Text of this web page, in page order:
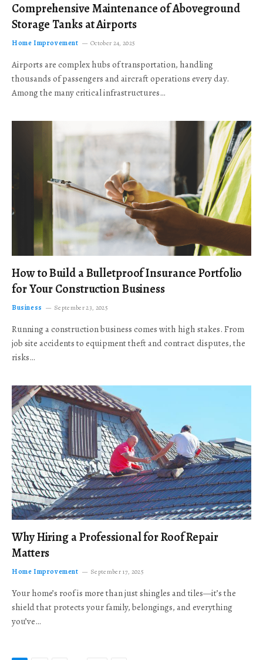
Comprehensive Maintenance of Aboveground
Storage Tanks at Airports
Home Improvement October 24, 2025
Airports are complex hubs of transportation, handling
thousands of passengers and aircraft operations every day.
Among the many critical infrastructures…
How to Build a Bulletproof Insurance Portfolio
for Your Construction Business
Business September 23, 2025
Running a construction business comes with high stakes. From
job site accidents to equipment theft and contract disputes, the
risks…
Why Hiring a Professional for Roof Repair
Matters
Home Improvement September 17, 2025
Your home’s roof is more than just shingles and tiles—it’s the
shield that protects your family, belongings, and everything
you’ve…